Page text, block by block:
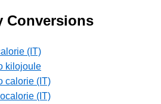
Conversions
(IT)
kilojoule
calorie (IT)
(IT)